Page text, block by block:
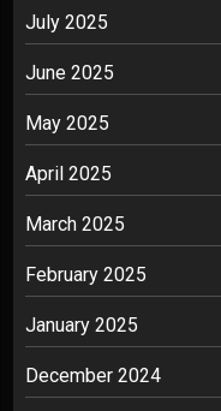
July 2025
June 2025
May 2025
April 2025
March 2025
February 2025
January 2025
December 2024